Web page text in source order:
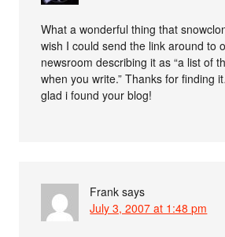
What a wonderful thing that
wish I could send the link around to
newsroom describing it as “a list of
when you write.” Thanks for finding
glad i found your blog!
Frank says
July 3, 2007 at 1:48 pm